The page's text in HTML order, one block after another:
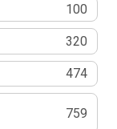
100
320
474
759